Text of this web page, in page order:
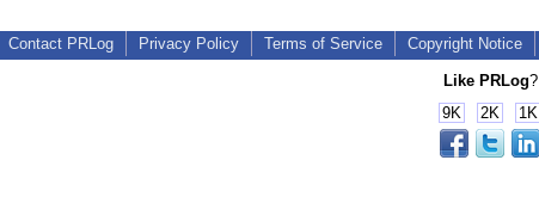
Contact PRLog Privacy Policy Terms of Service Copyright Notice
Like PRLog?
9K
2K 1K